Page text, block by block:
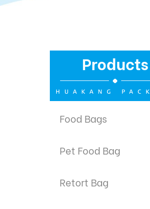
Products
Food Bags
Pet Food Bag
Retort Bag